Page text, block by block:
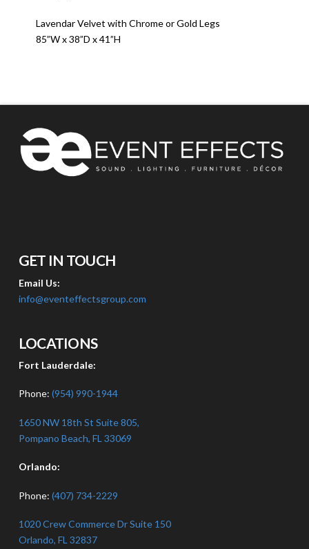
Lavendar Velvet with Chrome or Gold Legs
85”W x 38”D x 41”H
GET IN TOUCH
Email Us:
info@eventeffectsgroup.com
LOCATIONS
Fort Lauderdale:
Phone: (954) 990-1944
1650 NW 18th St Suite 805,
Pompano Beach, FL 33069
Orlando:
Phone: (407) 734-2229
1020 Crew Commerce Dr Suite 150
Orlando, FL 32837